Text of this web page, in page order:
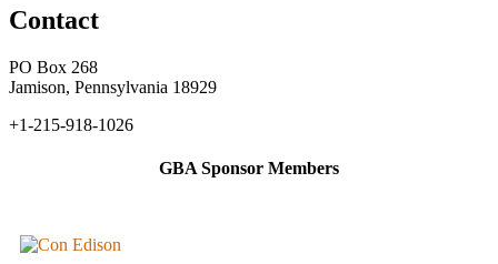
Contact
PO Box 268
Jamison, Pennsylvania 18929
+1-215-918-1026
GBA Sponsor Members